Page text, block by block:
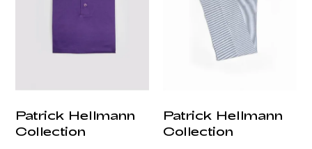
Patrick Hellmann
Collection
Patrick Hellmann
Collection